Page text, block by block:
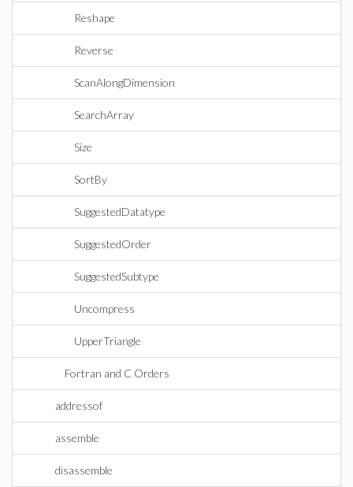
Reshape
Reverse
ScanAlongDimension
SearchArray
Size
SortBy
SuggestedDatatype
SuggestedOrder
SuggestedSubtype
Uncompress
UpperTriangle
Fortran and C Orders
addressof
assemble
disassemble